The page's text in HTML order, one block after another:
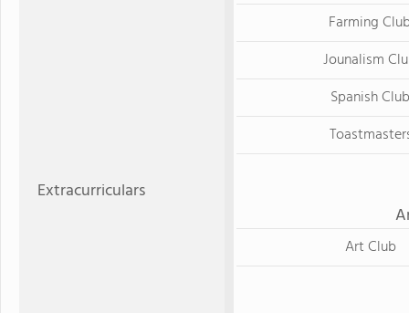
Extracurriculars
Farming
Jounalism
Spanish Club
Art Club